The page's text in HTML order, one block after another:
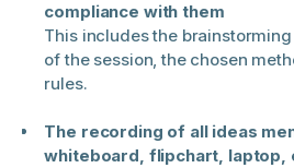
compliance with them
This includes the
of the session, the chosen
rules.
The recording of all ideas
whiteboard, flipchart, laptop,